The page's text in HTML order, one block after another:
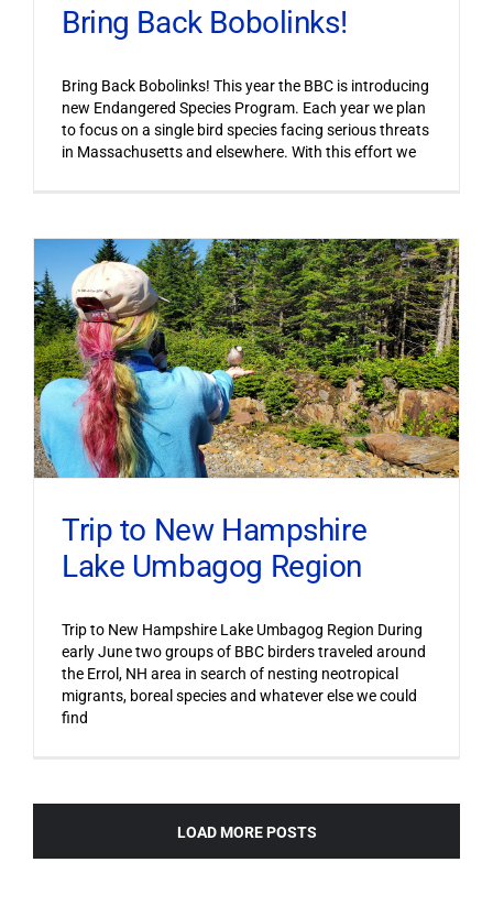
Bring Back Bobolinks!
Bring Back Bobolinks! This year the BBC is introducing
new Endangered Species Program. Each year we plan
to focus on a single bird species facing serious threats
in Massachusetts and elsewhere. With this effort we
Trip to New Hampshire
Lake Umbagog Region
Trip to New Hampshire Lake Umbagog Region During
early June two groups of BBC birders traveled around
the Errol, NH area in search of nesting neotropical
migrants, boreal species and whatever else we could
find
LOAD MORE POSTS